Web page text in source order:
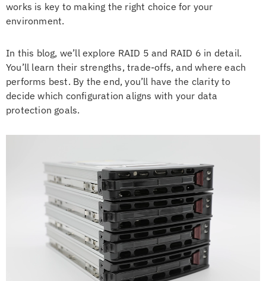
works is key to making the right choice for your
environment.
In this blog, we’ll explore RAID 5 and RAID 6 in detail.
You’ll learn their strengths, trade-offs, and where each
performs best. By the end, you’ll have the clarity to
decide which configuration aligns with your data
protection goals.